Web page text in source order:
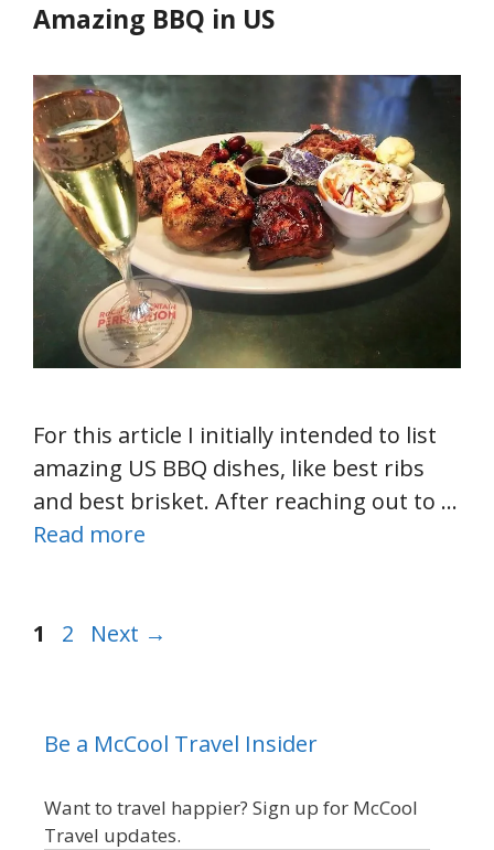
Amazing BBQ in US
For this article I initially intended to list
amazing US BBQ dishes, like best ribs
and best brisket. After reaching out to …
Read more
Page
1 Page
2 Next →
Be a McCool Travel Insider
Want to travel happier? Sign up for McCool
Travel updates.